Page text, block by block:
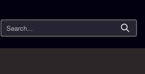
Search